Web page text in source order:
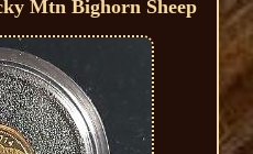
Mtn Bighorn Sheep